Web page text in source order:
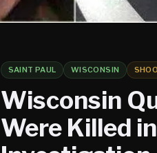
SAINT PAUL WISCONSIN
Wisconsin
Were Killed